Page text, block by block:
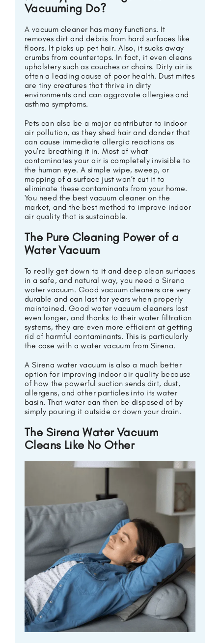
Vacuuming Do?
A vacuum cleaner has many functions. It
removes dirt and debris from hard surfaces like
floors. It picks up pet hair. Also, it sucks away
crumbs from countertops. In fact, it even cleans
upholstery such as couches or chairs. Dirty air is
often a leading cause of poor health. Dust mites
are tiny creatures that thrive in dirty
environments and can aggravate allergies and
asthma symptoms.
Pets can also be a major contributor to indoor
air pollution, as they shed hair and dander that
can cause immediate allergic reactions as
you’re breathing it in. Most of what
contaminates your air is completely invisible to
the human eye. A simple wipe, sweep, or
mopping of a surface just won’t cut it to
eliminate these contaminants from your home.
You need the best vacuum cleaner on the
market, and the best method to improve indoor
air quality that is sustainable.
The Pure Cleaning Power of a
Water Vacuum
To really get down to it and deep clean surfaces
in a safe, and natural way, you need a Sirena
water vacuum. Good vacuum cleaners are very
durable and can last for years when properly
maintained. Good water vacuum cleaners last
even longer, and thanks to their water filtration
systems, they are even more efficient at getting
rid of harmful contaminants. This is particularly
the case with a water vacuum from Sirena.
A Sirena water vacuum is also a much better
option for improving indoor air quality because
of how the powerful suction sends dirt, dust,
allergens, and other particles into its water
basin. That water can then be disposed of by
simply pouring it outside or down your drain.
The Sirena Water Vacuum
Cleans Like No Other